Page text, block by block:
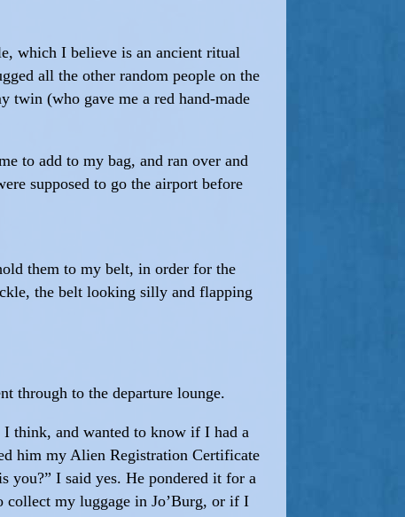
which I believe is an ancient ritual
all the other random people on the
twin (who gave me a red hand-made
to add to my bag, and ran over and
supposed to go the airport before
them to my belt, in order for the
the belt looking silly and flapping
through to the departure lounge.
I think, and wanted to know if I had a
him my Alien Registration Certificate
you?” I said yes. He pondered it for a
collect my luggage in Jo’Burg, or if I